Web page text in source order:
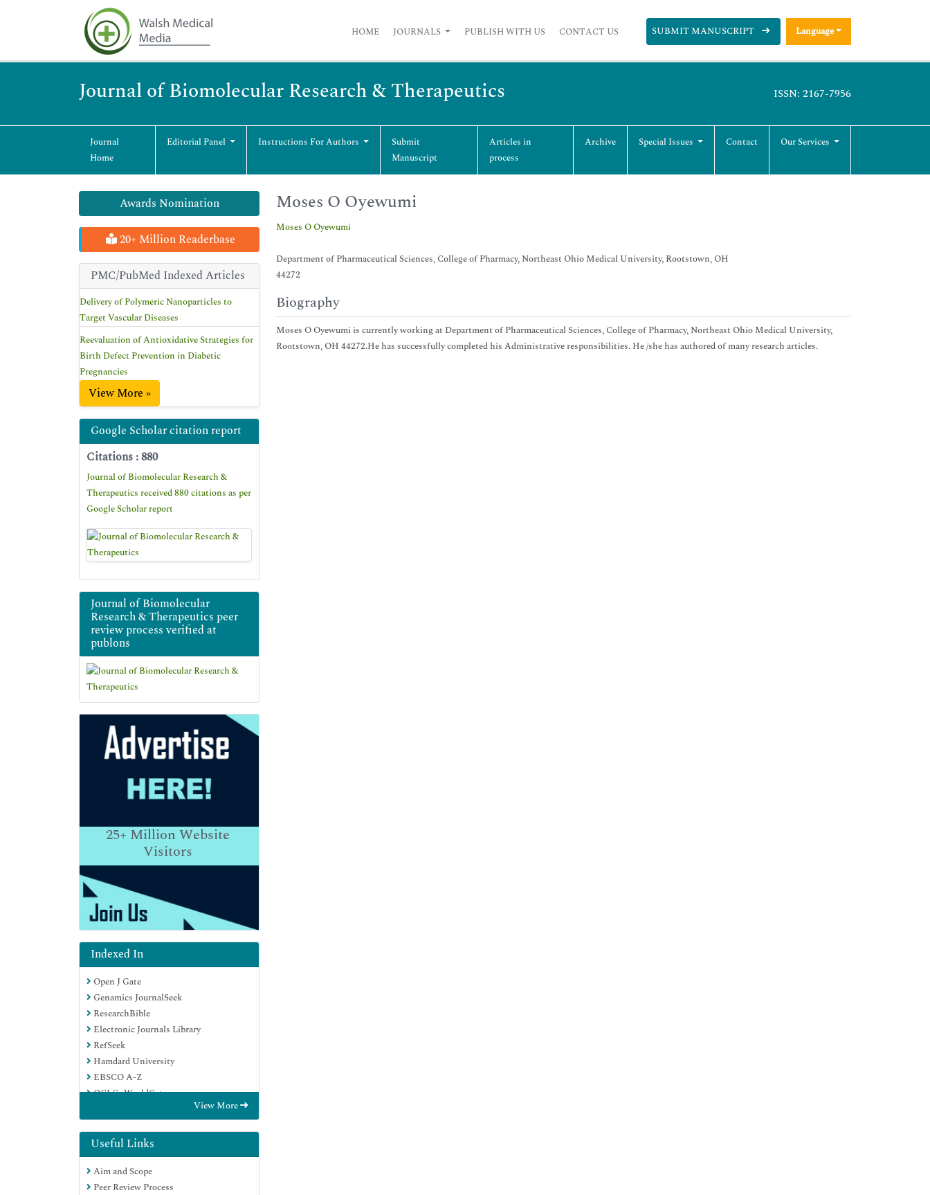
HOME JOURNALS PUBLISH WITH US CONTACT US SUBMIT MANUSCRIPT Language
Journal of Biomolecular Research & Therapeutics ISSN: 2167-7956
Journal
Home
Editorial Panel Instructions For Authors
Submit
Manuscript
Articles in
process
Archive Special Issues Contact Our Services
Awards Nomination
20+ Million Readerbase
PMC/PubMed Indexed Articles
Delivery of Polymeric Nanoparticles to
Target Vascular Diseases
Reevaluation of Antioxidative Strategies for
Birth Defect Prevention in Diabetic
Pregnancies
View More »
Google Scholar citation report
Citations : 880
Journal of Biomolecular Research &
Therapeutics received 880 citations as per
Google Scholar report
Journal of Biomolecular
Research & Therapeutics peer
review process verified at
publons
25+Million Website
Visitors
Indexed In
Open J Gate
Genamics JournalSeek
ResearchBible
Electronic Journals Library
RefSeek
Hamdard University
EBSCO A-Z
OCLC- WorldCat
Virtual Library of Biology (vifabio)
Publons
Euro Pub
Google Scholar
View More
Useful Links
Aim and Scope
Peer Review Process
Moses O Oyewumi
Moses O Oyewumi
Department of Pharmaceutical Sciences, College of Pharmacy, Northeast Ohio Medical University, Rootstown, OH
44272
Biography
Moses O Oyewumi is currently working at Department of Pharmaceutical Sciences, College of Pharmacy, Northeast Ohio Medical University,
Rootstown, OH 44272.He has successfully completed his Administrative responsibilities. He /she has authored of many research articles.